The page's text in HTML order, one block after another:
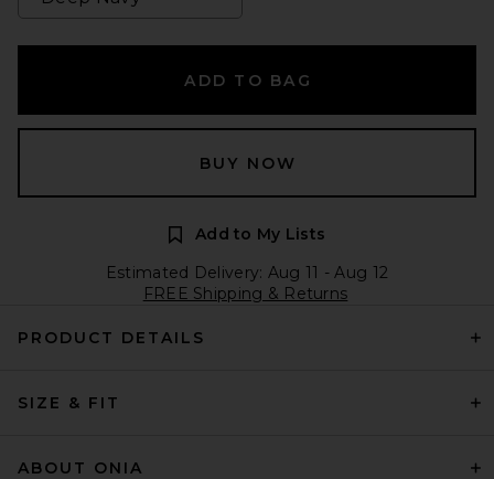
ADD TO BAG
BUY NOW
Add to My Lists
Estimated Delivery: Aug 11 - Aug 12
FREE Shipping & Returns
PRODUCT DETAILS
SIZE & FIT
ABOUT ONIA